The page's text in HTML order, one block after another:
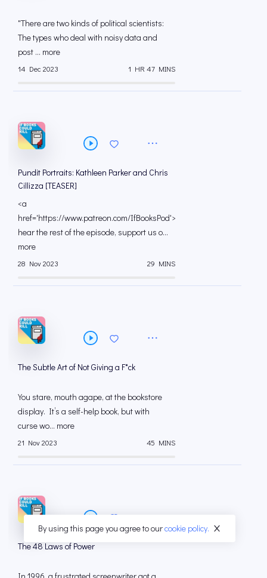
"There are two kinds of political scientists:
The types who deal with noisy data and
post ... more
14 Dec 2023 1 HR 47 MINS
Pundit Portraits: Kathleen Parker and Chris
Cillizza [TEASER]
<a
href='https://www.patreon.com/IfBooksPod'>To
hear the rest of the episode, support us o...
more
28 Nov 2023 29 MINS
The Subtle Art of Not Giving a F*ck
You stare, mouth agape, at the bookstore
display. It’s a self-help book, but with
curse wo... more
21 Nov 2023 45 MINS
The 48 Laws of Power
By using this page you agree to ourcookie policy.